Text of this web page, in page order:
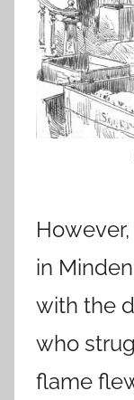
in
with the
who
flame